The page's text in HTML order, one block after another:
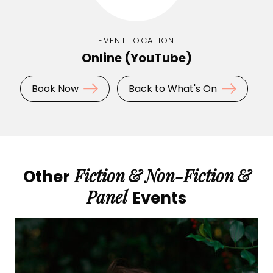
EVENT LOCATION
Online (YouTube)
Book Now Back to What's On
OtherFiction&Non-Fiction&
PanelEvents